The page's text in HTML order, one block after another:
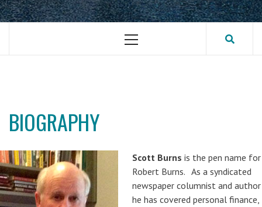
Primary
BIOGRAPHY
Scott Burns is the pen name for
Robert Burns. As a syndicated
newspaper columnist and author
he has covered personal finance,